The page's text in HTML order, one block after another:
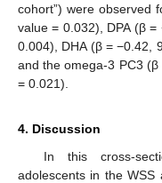
cohort”) were observed
value = 0.032), DPA (β
0.004), DHA (β = −0.42,
and the omega-3 PC3 (β
= 0.021).
4. Discussion
In this cross-
adolescents in the WSS